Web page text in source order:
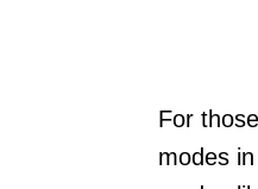
For
modes